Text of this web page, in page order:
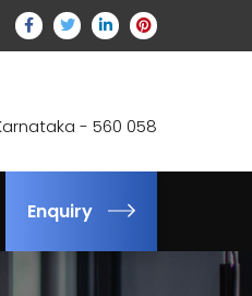
- 560 058
Enquiry